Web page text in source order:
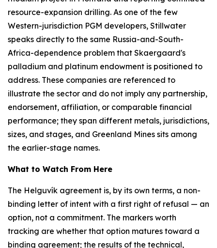
resource-expansion drilling. As one of the few
Western-jurisdiction PGM developers, Stillwater
speaks directly to the same Russia-and-South-
Africa-dependence problem that Skaergaard's
palladium and platinum endowment is positioned to
address. These companies are referenced to
illustrate the sector and do not imply any partnership,
endorsement, affiliation, or comparable financial
performance; they span different metals, jurisdictions,
sizes, and stages, and Greenland Mines sits among
the earlier-stage names.
What to Watch From Here
The Helguvík agreement is, by its own terms, a non-
binding letter of intent with a first right of refusal — an
option, not a commitment. The markers worth
tracking are whether that option matures toward a
binding agreement; the results of the technical,